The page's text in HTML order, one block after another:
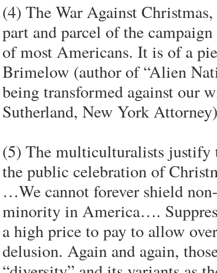
(4) The War Against
part and parcel of the
of most Americans. It is of a
Brimelow (author of “Alien
being transformed against our
Sutherland, New York Attorney)
(5) The multiculturalists justify
the public celebration of
…We cannot forever shield
minority in America….
a high price to pay to allow
delusion. Again and again,